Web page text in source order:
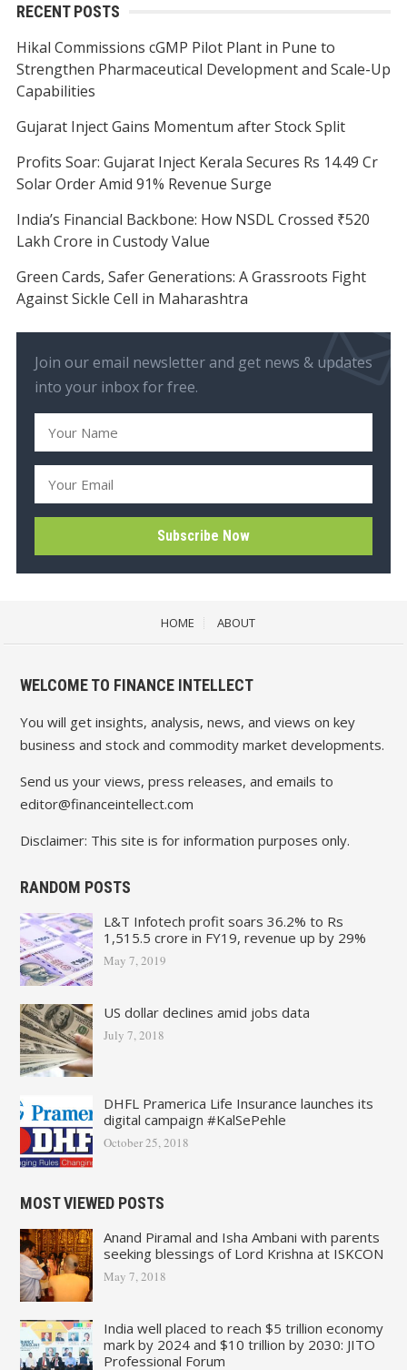
RECENT POSTS
Hikal Commissions cGMP Pilot Plant in Pune to
Strengthen Pharmaceutical Development and Scale-Up
Capabilities
Gujarat Inject Gains Momentum after Stock Split
Profits Soar: Gujarat Inject Kerala Secures Rs 14.49 Cr
Solar Order Amid 91% Revenue Surge
India’s Financial Backbone: How NSDL Crossed ₹520
Lakh Crore in Custody Value
Green Cards, Safer Generations: A Grassroots Fight
Against Sickle Cell in Maharashtra
Join our email newsletter and get news & updates
into your inbox for free.
HOME ABOUT
WELCOME TO FINANCE INTELLECT
You will get insights, analysis, news, and views on key
business and stock and commodity market developments.
Send us your views, press releases, and emails to
editor@financeintellect.com
Disclaimer: This site is for information purposes only.
RANDOM POSTS
L&T Infotech profit soars 36.2% to Rs
1,515.5 crore in FY19, revenue up by 29%
May 7, 2019
US dollar declines amid jobs data
July 7, 2018
DHFL Pramerica Life Insurance launches its
digital campaign #KalSePehle
October 25, 2018
MOST VIEWED POSTS
Anand Piramal and Isha Ambani with parents
seeking blessings of Lord Krishna at ISKCON
May 7, 2018
India well placed to reach $5 trillion economy
mark by 2024 and $10 trillion by 2030: JITO
Professional Forum